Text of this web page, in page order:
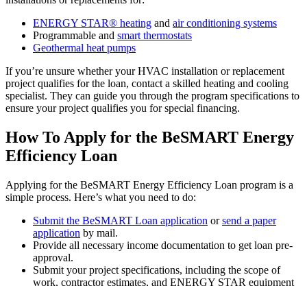
ENERGY STAR® heating and air conditioning systems
Programmable and smart thermostats
Geothermal heat pumps
If you’re unsure whether your HVAC installation or replacement
project qualifies for the loan, contact a skilled heating and cooling
specialist. They can guide you through the program specifications to
ensure your project qualifies you for special financing.
How To Apply for the BeSMART Energy
Efficiency Loan
Applying for the BeSMART Energy Efficiency Loan program is a
simple process. Here’s what you need to do:
Submit the BeSMART Loan application orsend a paper
application by mail.
Provide all necessary income documentation to get loan pre-
approval.
Submit your project specifications, including the scope of
work, contractor estimates, and ENERGY STAR equipment